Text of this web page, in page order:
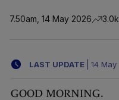
7.50am, 14 May 2026 3.0k
LAST UPDATE 14 May
GOOD MORNING.